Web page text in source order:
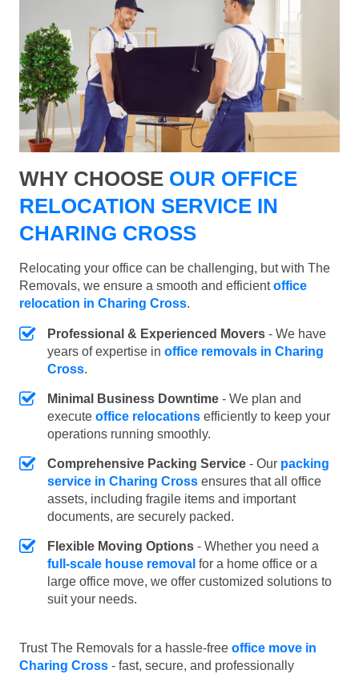
WHY CHOOSE OUR OFFICE
RELOCATION SERVICE IN
CHARING CROSS
Relocating your office can be challenging, but with The
Removals, we ensure a smooth and efficientoffice
relocation in Charing Cross.
Professional & Experienced Movers - We have
years of expertise in office removals in Charing
Cross.
Minimal Business Downtime - We plan and
execute office relocations efficiently to keep your
operations running smoothly.
Comprehensive Packing Service - Our packing
service in Charing Cross ensures that all office
assets, including fragile items and important
documents, are securely packed.
Flexible Moving Options - Whether you need a
full-scale house removal for a home office or a
large office move, we offer customized solutions to
suit your needs.
Trust The Removals for a hassle-free office move in
Charing Cross - fast, secure, and professionally